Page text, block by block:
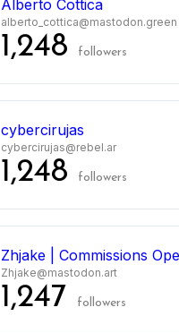
Alberto Cottica
alberto_cottica@mastodon.green
1,248 followers
cybercirujas
cybercirujas@rebel.ar
1,248 followers
Zhjake | Commissions
Zhjake@mastodon.art
1,247 followers